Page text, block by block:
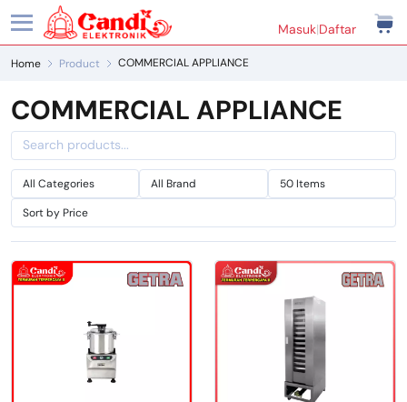
Masuk|Daftar
Home Product COMMERCIAL APPLIANCE
COMMERCIAL APPLIANCE